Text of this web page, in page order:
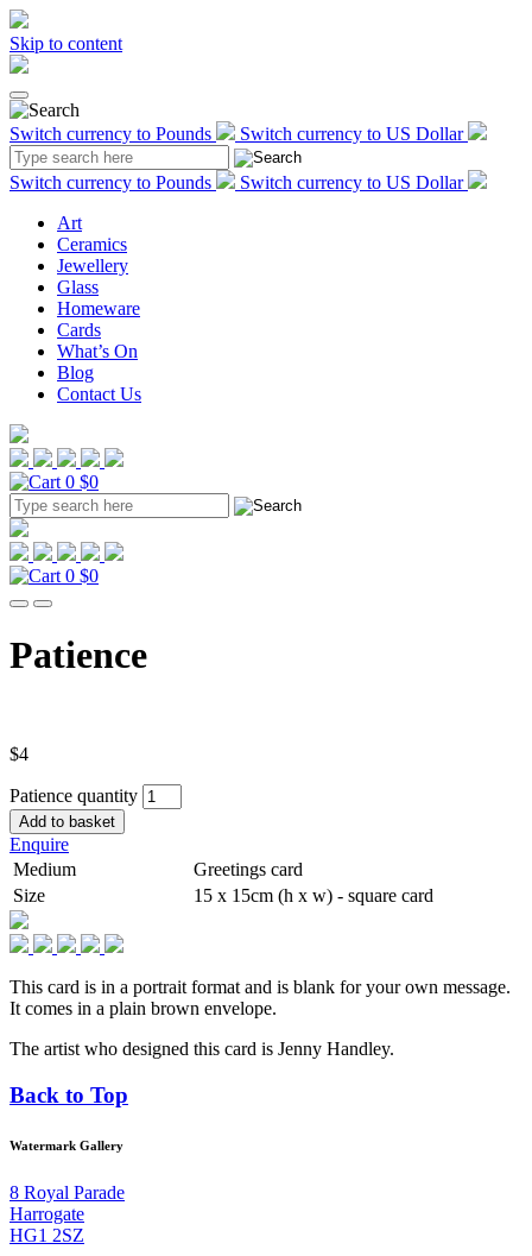
Skip to content
Switch currency to Pounds Switch currency to US Dollar
Switch currency to Pounds
Switch currency to US Dollar
Art
Ceramics
Jewellery
Glass
Homeware
Cards
What’s On
Blog
Contact Us
0 $0
0 $0
Patience
$4
Patience quantity
Add to basket
Enquire
Medium
Greetings card
Size
15 x 15cm (h x w) - square card
This card is in a portrait format and is blank for your own message.
It comes in a plain brown envelope.
The artist who designed this card is Jenny Handley.
Back to Top
Watermark Gallery
8 Royal Parade
Harrogate
HG1 2SZ